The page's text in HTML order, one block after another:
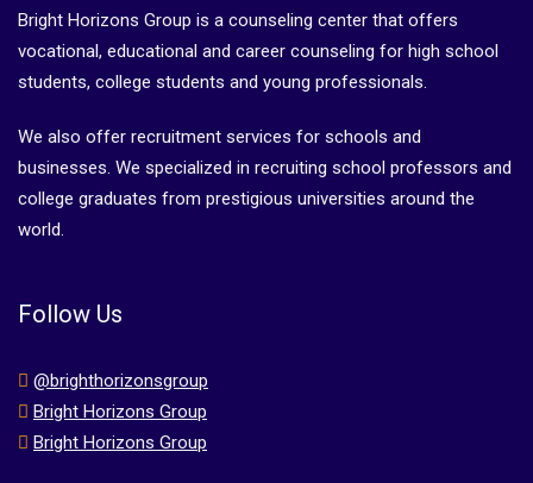
Bright Horizons Group is a counseling center that offers
vocational, educational and career counseling for high school
students, college students and young professionals.
We also offer recruitment services for schools and
businesses. We specialized in recruiting school professors and
college graduates from prestigious universities around the
world.
Follow Us
@brighthorizonsgroup
Bright Horizons Group
Bright Horizons Group